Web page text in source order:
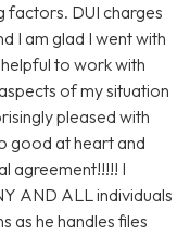
factors. DUI charges
I am glad I went with
to work with
of my situation
pleased with
good at heart and
agreement!!!!! I
AND ALL individuals
as he handles files